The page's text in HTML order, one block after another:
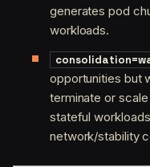
generates pod
workloads.
opportunities but
terminate or
stateful
network/stability